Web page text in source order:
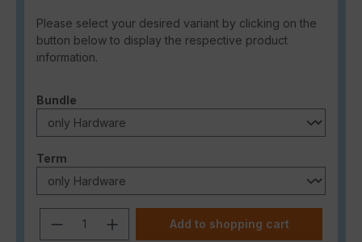
Please select your desired variant by clicking on the
button below to display the respective product
information.
Select
Bundle
Select
Term
Product Quantity: Enter the desired
Add to shopping cart